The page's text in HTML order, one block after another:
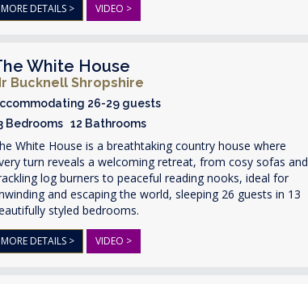
MORE DETAILS > VIDEO >
White House
Bucknell Shropshire
26-29 guests
Bedrooms 12 Bathrooms
White House is a breathtaking country house where
turn reveals a welcoming retreat, from cosy sofas and
log burners to peaceful reading nooks, ideal for
and escaping the world, sleeping 26 guests in 13
styled bedrooms.
MORE DETAILS > VIDEO >